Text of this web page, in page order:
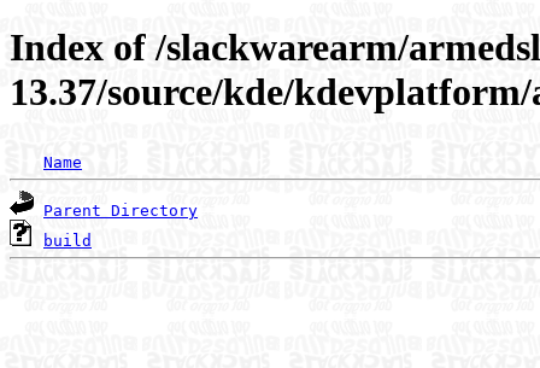
Index of /slackwarearm/
13.37/source/kde/
Name
Parent Directory
build